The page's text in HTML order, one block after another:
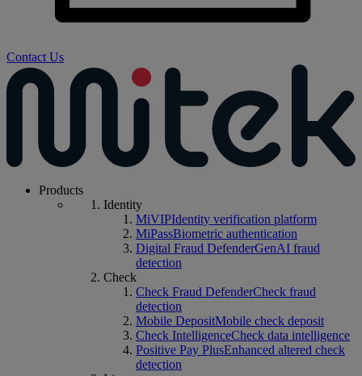
Contact Us
Products
Identity
MiVIPIdentity verification platform
MiPassBiometric authentication
Digital Fraud DefenderGenAI fraud
detection
Check
Check Fraud DefenderCheck fraud
detection
Mobile DepositMobile check deposit
Check IntelligenceCheck data intelligence
Positive Pay PlusEnhanced altered check
detection